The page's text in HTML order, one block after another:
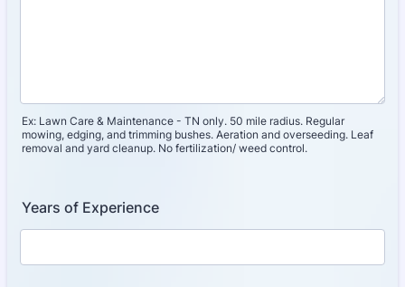
Ex: Lawn Care & Maintenance - TN only. 50 mile radius. Regular
mowing, edging, and trimming bushes. Aeration and overseeding. Leaf
removal and yard cleanup. No fertilization/ weed control.
Years of Experience